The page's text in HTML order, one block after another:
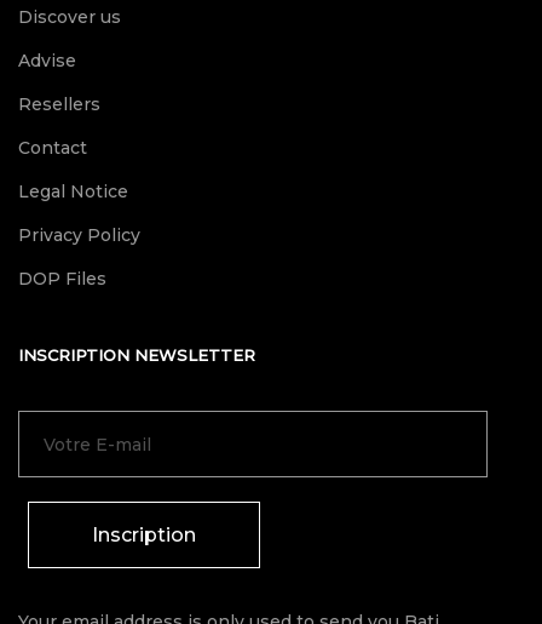
Discover us
Advise
Resellers
Contact
Legal Notice
Privacy Policy
DOP Files
INSCRIPTION NEWSLETTER
Inscription